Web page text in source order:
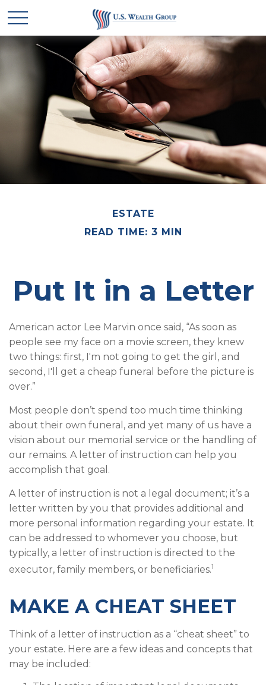
ESTATE
READ TIME: 3 MIN
Put It in a Letter
American actor Lee Marvin once said, “As soon as
people see my face on a movie screen, they knew
two things: first, I'm not going to get the girl, and
second, I'll get a cheap funeral before the picture is
over.”
Most people don’t spend too much time thinking
about their own funeral, and yet many of us have a
vision about our memorial service or the handling of
our remains. A letter of instruction can help you
accomplish that goal.
A letter of instruction is not a legal document; it’s a
letter written by you that provides additional and
more personal information regarding your estate. It
can be addressed to whomever you choose, but
typically, a letter of instruction is directed to the
executor, family members, or beneficiaries.1
MAKE A CHEAT SHEET
Think of a letter of instruction as a “cheat sheet” to
your estate. Here are a few ideas and concepts that
may be included: